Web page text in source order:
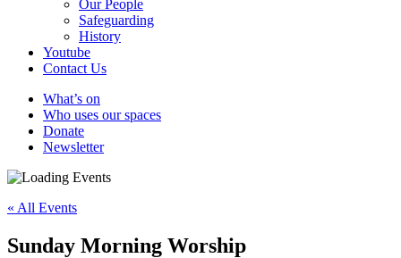
Our People
Safeguarding
History
Youtube
Contact Us
What’s on
Who uses our spaces
Donate
Newsletter
« All Events
Sunday Morning Worship